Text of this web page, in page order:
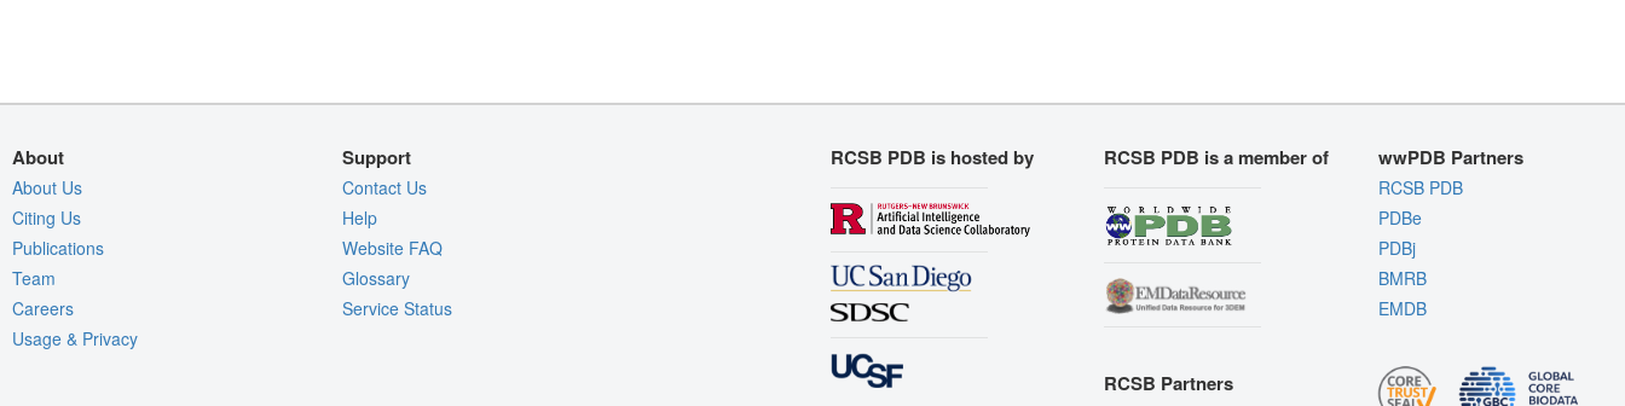
About
About Us
Citing Us
Publications
Team
Careers
Usage & Privacy
Support
Contact Us
Help
Website FAQ
Glossary
Service Status
RCSB PDB is hosted by RCSB PDB is a member of
RCSB Partners
wwPDB Partners
RCSB PDB
PDBe
PDBj
BMRB
EMDB